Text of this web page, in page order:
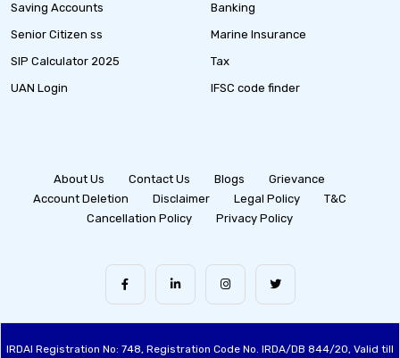
Saving Accounts
Senior Citizen ss
SIP Calculator 2025
UAN Login
Banking
Marine Insurance
Tax
IFSC code finder
About Us Contact Us Blogs
Grievance
Account Deletion
Disclaimer Legal Policy
T&C
Cancellation Policy
Privacy Policy
IRDAI Registration No: 748, Registration Code No. IRDA/DB 844/20, Valid till